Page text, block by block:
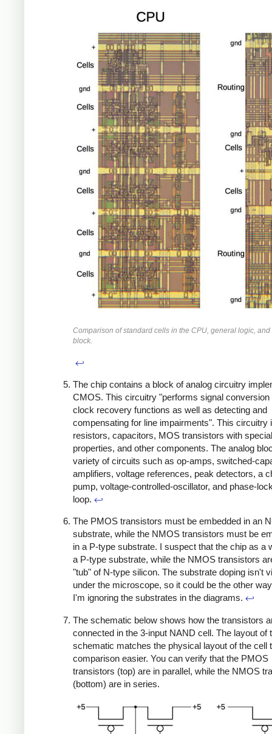
Comparison of standard cells in the CPU, general logic,
block.
↩
The chip contains a block of analog circuitry
CMOS. This circuitry "performs signal conversion
clock recovery functions as well as detecting and
compensating for line impairments". This circuitry
resistors, capacitors, MOS transistors with special
properties, and other components. The analog
variety of circuits such as op-amps, switched-
amplifiers, voltage references, peak detectors, a
pump, voltage-controlled-oscillator, and phase-
loop. ↩
The PMOS transistors must be embedded in an
substrate, while the NMOS transistors must be
in a P-type substrate. I suspect that the chip as a
a P-type substrate, while the NMOS transistors
"tub" of N-type silicon. The substrate doping isn't
under the microscope, so it could be the other
I'm ignoring the substrates in the diagrams. ↩
The schematic below shows how the transistors
connected in the 3-input NAND cell. The layout of
schematic matches the physical layout of the cell
comparison easier. You can verify that the PMOS
transistors (top) are in parallel, while the NMOS
(bottom) are in series.